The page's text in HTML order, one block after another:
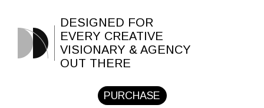
DESIGNED FOR
EVERY CREATIVE
VISIONARY & AGENCY
OUT THERE
PURCHASE